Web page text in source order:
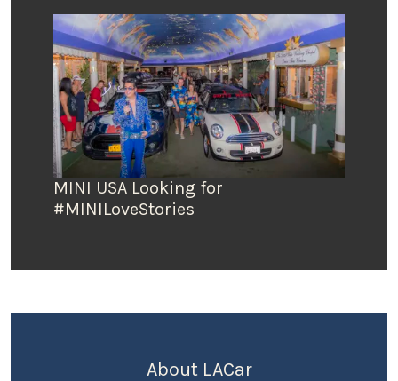
MINI USA Looking for
#MINILoveStories
About LACar